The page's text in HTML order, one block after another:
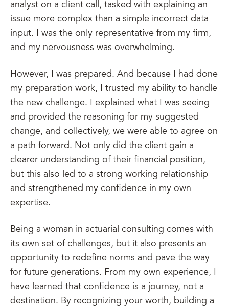
analyst on a client call, tasked with explaining an
issue more complex than a simple incorrect data
input. I was the only representative from my firm,
and my nervousness was overwhelming.
However, I was prepared. And because I had done
my preparation work, I trusted my ability to handle
the new challenge. I explained what I was seeing
and provided the reasoning for my suggested
change, and collectively, we were able to agree on
a path forward. Not only did the client gain a
clearer understanding of their financial position,
but this also led to a strong working relationship
and strengthened my confidence in my own
expertise.
Being a woman in actuarial consulting comes with
its own set of challenges, but it also presents an
opportunity to redefine norms and pave the way
for future generations. From my own experience, I
have learned that confidence is a journey, not a
destination. By recognizing your worth, building a